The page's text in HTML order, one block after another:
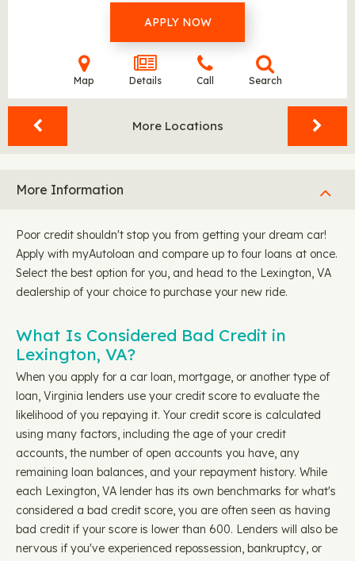
APPLY NOW
Map Details Call Search
More Locations
More Information
Poor credit shouldn't stop you from getting your dream car!
Apply with myAutoloan and compare up to four loans at once.
Select the best option for you, and head to the Lexington, VA
dealership of your choice to purchase your new ride.
What Is Considered Bad Credit in
Lexington, VA?
When you apply for a car loan, mortgage, or another type of
loan, Virginia lenders use your credit score to evaluate the
likelihood of you repaying it. Your credit score is calculated
using many factors, including the age of your credit
accounts, the number of open accounts you have, any
remaining loan balances, and your repayment history. While
each Lexington, VA lender has its own benchmarks for what's
considered a bad credit score, you are often seen as having
bad credit if your score is lower than 600. Lenders will also be
nervous if you've experienced repossession, bankruptcy, or